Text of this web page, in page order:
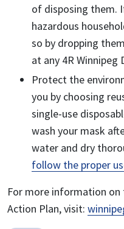
of disposing them.
hazardous
so by dropping
at any 4R
Protect the
you by choosing
single-use
wash your mask
water and dry
follow the proper
For more information on
Action Plan, visit: